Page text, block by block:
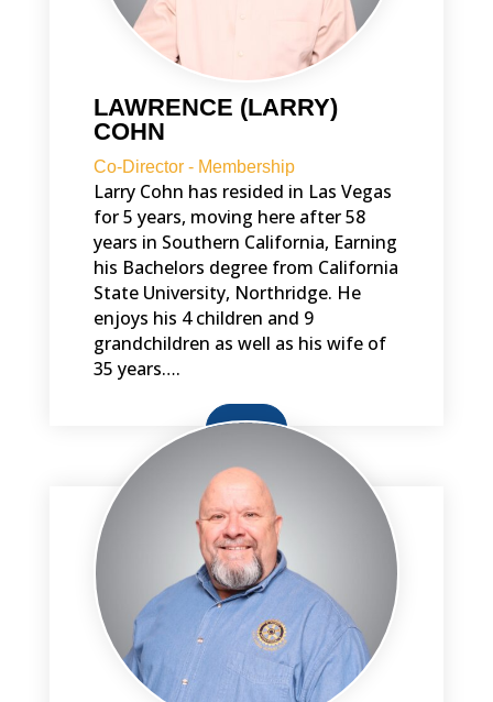
LAWRENCE (LARRY)
COHN
Co-Director - Membership
Larry Cohn has resided in Las Vegas
for 5 years, moving here after 58
years in Southern California, Earning
his Bachelors degree from California
State University, Northridge. He
enjoys his 4 children and 9
grandchildren as well as his wife of
35 years….
BIO